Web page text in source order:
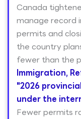
Canada
manage record
permits and
the country
fewer than the
Immigration,
"2026
under the
Fewer permits